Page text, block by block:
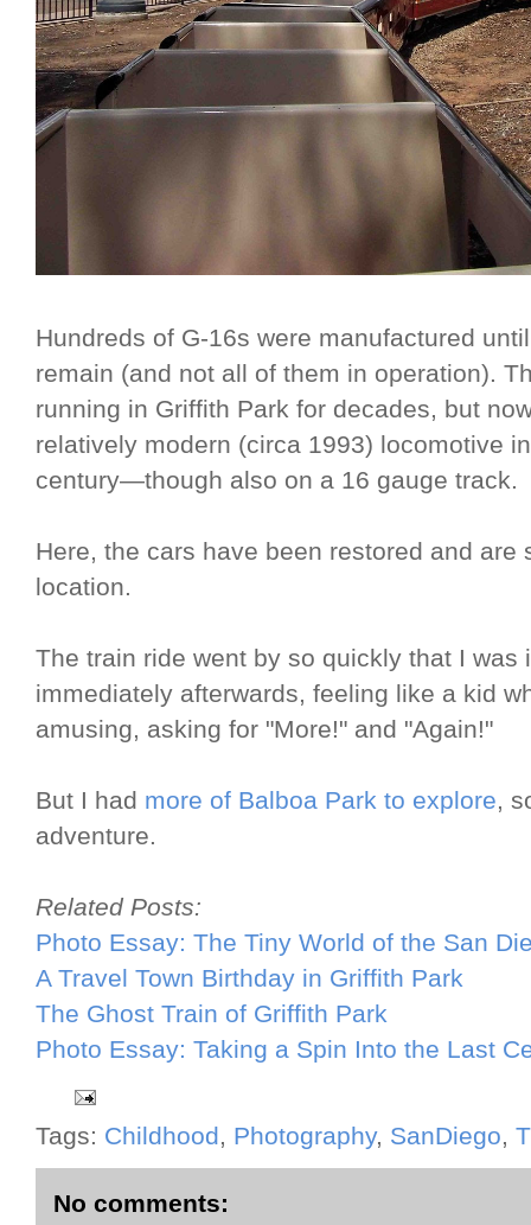
Hundreds of G-16s were manufactured
remain (and not all of them in operation).
running in Griffith Park for decades, but
relatively modern (circa 1993) locomotive
century—though also on a 16 gauge track.
Here, the cars have been restored and
location.
The train ride went by so quickly that I was
immediately afterwards, feeling like a kid
amusing, asking for "More!" and "Again!"
But I had more of Balboa Park to explore,
adventure.
Related Posts:
Photo Essay: The Tiny World of the San
A Travel Town Birthday in Griffith Park
The Ghost Train of Griffith Park
Photo Essay: Taking a Spin Into the Last
Tags: Childhood, Photography, SanDiego,
No comments: